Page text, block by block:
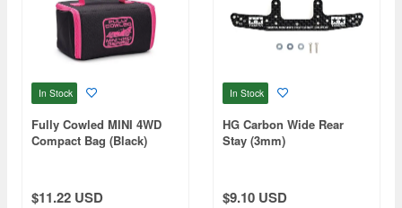
In Stock
Fully Cowled MINI 4WD
Compact Bag (Black)
$11.22 USD
In Stock
HG Carbon Wide Rear
Stay (3mm)
$9.10 USD